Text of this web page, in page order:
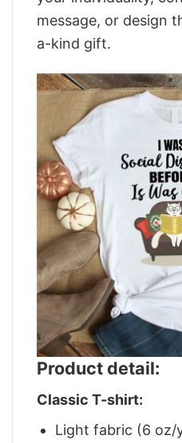
message, or design
a-kind gift.
Product detail:
Classic T-shirt:
Light fabric (6 oz/